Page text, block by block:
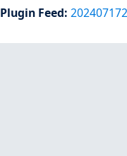
Plugin Feed: